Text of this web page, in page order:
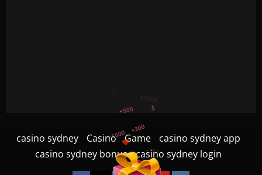
casino sydney Casino Game
casino sydney app
casino sydney bonus
casino sydney login
+300
+500
+1200
$